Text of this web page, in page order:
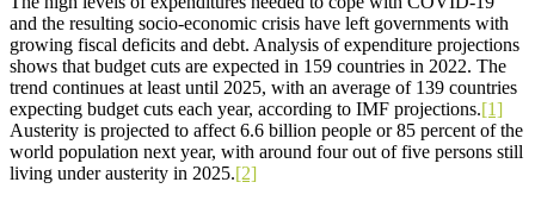
and the resulting socio-economic crisis have left governments with
growing fiscal deficits and debt. Analysis of expenditure projections
shows that budget cuts are expected in 159 countries in 2022. The
trend continues at least until 2025, with an average of 139 countries
expecting budget cuts each year, according to IMF projections.[1]
Austerity is projected to affect 6.6 billion people or 85 percent of the
world population next year, with around four out of five persons still
living under austerity in 2025.[2]